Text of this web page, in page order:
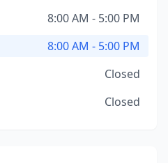
8:00 AM - 5:00 PM
8:00 AM - 5:00 PM
Closed
Closed